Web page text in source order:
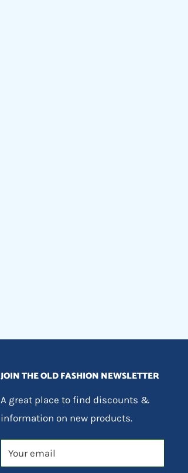
JOIN THE OLD FASHION NEWSLETTER
A great place to find discounts &
information on new products.
Your email